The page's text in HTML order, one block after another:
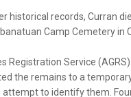
historical records, Curran
Camp Cemetery in
Registration Service
the remains to a
attempt to identify them.